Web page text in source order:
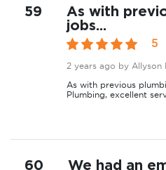
59
As with
jobs...
5
2 years ago by Allyson
As with previous
Plumbing, excellent
60
We had an